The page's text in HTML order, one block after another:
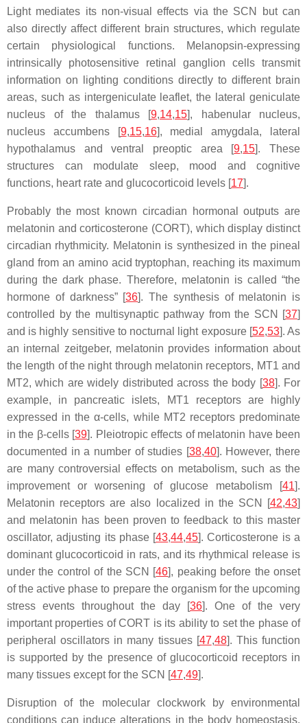
Light mediates its non-visual effects via the SCN but can
also directly affect different brain structures, which regulate
certain physiological functions. Melanopsin-expressing
intrinsically photosensitive retinal ganglion cells transmit
information on lighting conditions directly to different brain
areas, such as intergeniculate leaflet, the lateral geniculate
nucleus of the thalamus [9,14,15], habenular nucleus,
nucleus accumbens [9,15,16], medial amygdala, lateral
hypothalamus and ventral preoptic area [9,15]. These
structures can modulate sleep, mood and cognitive
functions, heart rate and glucocorticoid levels [17].
Probably the most known circadian hormonal outputs are
melatonin and corticosterone (CORT), which display distinct
circadian rhythmicity. Melatonin is synthesized in the pineal
gland from an amino acid tryptophan, reaching its maximum
during the dark phase. Therefore, melatonin is called “the
hormone of darkness” [36]. The synthesis of melatonin is
controlled by the multisynaptic pathway from the SCN [37]
and is highly sensitive to nocturnal light exposure [52,53]. As
an internal zeitgeber, melatonin provides information about
the length of the night through melatonin receptors, MT1 and
MT2, which are widely distributed across the body [38]. For
example, in pancreatic islets, MT1 receptors are highly
expressed in the α-cells, while MT2 receptors predominate
in the β-cells [39]. Pleiotropic effects of melatonin have been
documented in a number of studies [38,40]. However, there
are many controversial effects on metabolism, such as the
improvement or worsening of glucose metabolism [41].
Melatonin receptors are also localized in the SCN [42,43]
and melatonin has been proven to feedback to this master
oscillator, adjusting its phase [43,44,45]. Corticosterone is a
dominant glucocorticoid in rats, and its rhythmical release is
under the control of the SCN [46], peaking before the onset
of the active phase to prepare the organism for the upcoming
stress events throughout the day [36]. One of the very
important properties of CORT is its ability to set the phase of
peripheral oscillators in many tissues [47,48]. This function
is supported by the presence of glucocorticoid receptors in
many tissues except for the SCN [47,49].
Disruption of the molecular clockwork by environmental
conditions can induce alterations in the body homeostasis,